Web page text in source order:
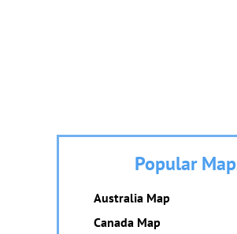
Popular
Australia Map
Canada Map